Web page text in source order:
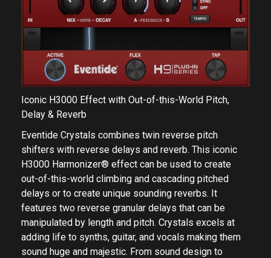
Iconic H3000 Effect with Out-of-this-World Pitch,
Delay & Reverb
Eventide Crystals combines twin reverse pitch
shifters with reverse delays and reverb. This iconic
H3000 Harmonizer® effect can be used to create
out-of-this-world climbing and cascading pitched
delays or to create unique sounding reverbs. It
features two reverse granular delays that can be
manipulated by length and pitch. Crystals excels at
adding life to synths, guitar, and vocals making them
sound huge and majestic. From sound design to